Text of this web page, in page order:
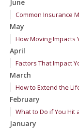
June
Common Insurance
May
How Moving Impacts
April
Factors That Impact
March
How to Extend the
February
What to Do if You Hit
January